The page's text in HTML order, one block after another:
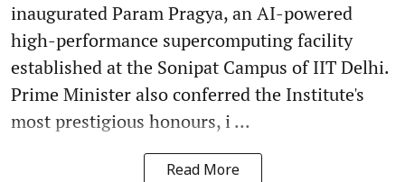
inaugurated Param Pragya, an AI-powered
high-performance supercomputing facility
established at the Sonipat Campus of IIT Delhi.
Prime Minister also conferred the Institute's
most prestigious honours, i ...
Read More